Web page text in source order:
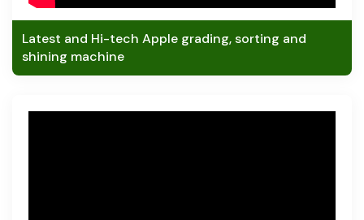
Latest and Hi-tech Apple grading, sorting and
shining machine